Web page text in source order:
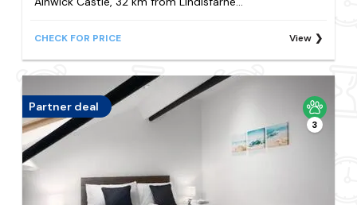
CHECK FOR PRICE View
Partner deal
3